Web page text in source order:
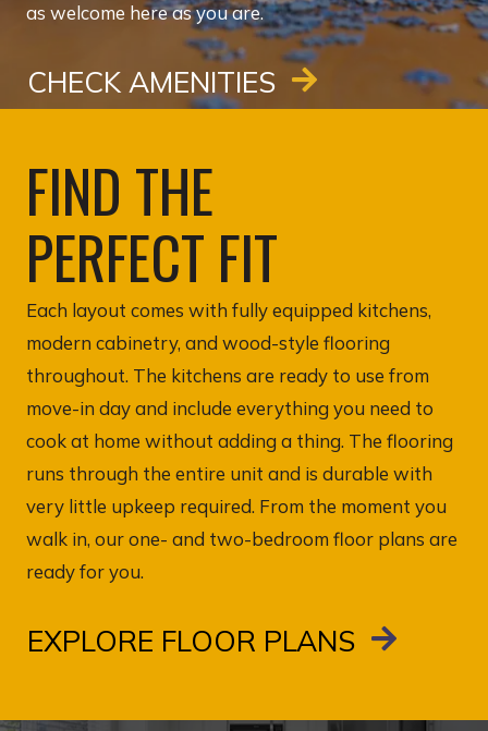
as welcome here as you are.
CHECK AMENITIES
FIND THE
PERFECT FIT
Each layout comes with fully equipped kitchens,
modern cabinetry, and wood-style flooring
throughout. The kitchens are ready to use from
move-in day and include everything you need to
cook at home without adding a thing. The flooring
runs through the entire unit and is durable with
very little upkeep required. From the moment you
walk in, our one- and two-bedroom floor plans are
ready for you.
EXPLORE FLOOR PLANS